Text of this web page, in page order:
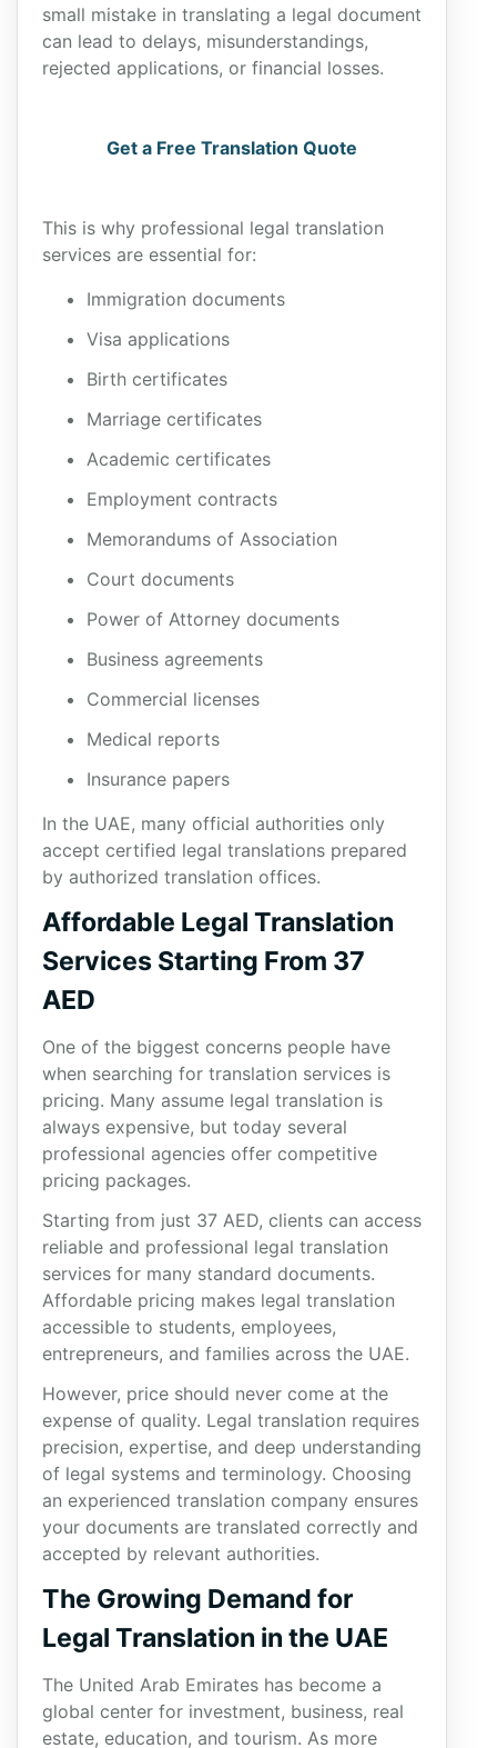
small mistake in translating a legal document
can lead to delays, misunderstandings,
rejected applications, or financial losses.
Get a Free Translation Quote
This is why professional legal translation
services are essential for:
Immigration documents
Visa applications
Birth certificates
Marriage certificates
Academic certificates
Employment contracts
Memorandums of Association
Court documents
Power of Attorney documents
Business agreements
Commercial licenses
Medical reports
Insurance papers
In the UAE, many official authorities only
accept certified legal translations prepared
by authorized translation offices.
Affordable Legal Translation
Services Starting From 37
AED
One of the biggest concerns people have
when searching for translation services is
pricing. Many assume legal translation is
always expensive, but today several
professional agencies offer competitive
pricing packages.
Starting from just 37 AED, clients can access
reliable and professional legal translation
services for many standard documents.
Affordable pricing makes legal translation
accessible to students, employees,
entrepreneurs, and families across the UAE.
However, price should never come at the
expense of quality. Legal translation requires
precision, expertise, and deep understanding
of legal systems and terminology. Choosing
an experienced translation company ensures
your documents are translated correctly and
accepted by relevant authorities.
The Growing Demand for
Legal Translation in the UAE
The United Arab Emirates has become a
global center for investment, business, real
estate, education, and tourism. As more